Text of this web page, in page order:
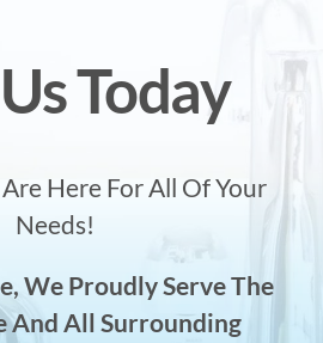
Today
Here For All Of Your
Needs!
We Proudly Serve The
And All Surrounding